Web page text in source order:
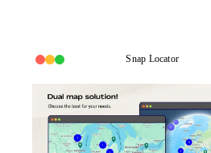
Snap Locator